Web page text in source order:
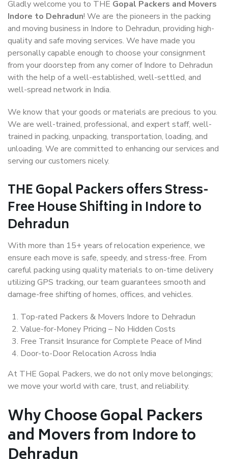
Gladly welcome you to THE Gopal Packers and Movers
Indore to Dehradun! We are the pioneers in the packing
and moving business in Indore to Dehradun, providing high-
quality and safe moving services. We have made you
personally capable enough to choose your consignment
from your doorstep from any corner of Indore to Dehradun
with the help of a well-established, well-settled, and
well-spread network in India.
We know that your goods or materials are precious to you.
We are well-trained, professional, and expert staff, well-
trained in packing, unpacking, transportation, loading, and
unloading. We are committed to enhancing our services and
serving our customers nicely.
THE Gopal Packers offers Stress-
Free House Shifting in Indore to
Dehradun
With more than 15+ years of relocation experience, we
ensure each move is safe, speedy, and stress-free. From
careful packing using quality materials to on-time delivery
utilizing GPS tracking, our team guarantees smooth and
damage-free shifting of homes, offices, and vehicles.
Top-rated Packers & Movers Indore to Dehradun
Value-for-Money Pricing – No Hidden Costs
Free Transit Insurance for Complete Peace of Mind
Door-to-Door Relocation Across India
At THE Gopal Packers, we do not only move belongings;
we move your world with care, trust, and reliability.
Why Choose Gopal Packers
and Movers from Indore to